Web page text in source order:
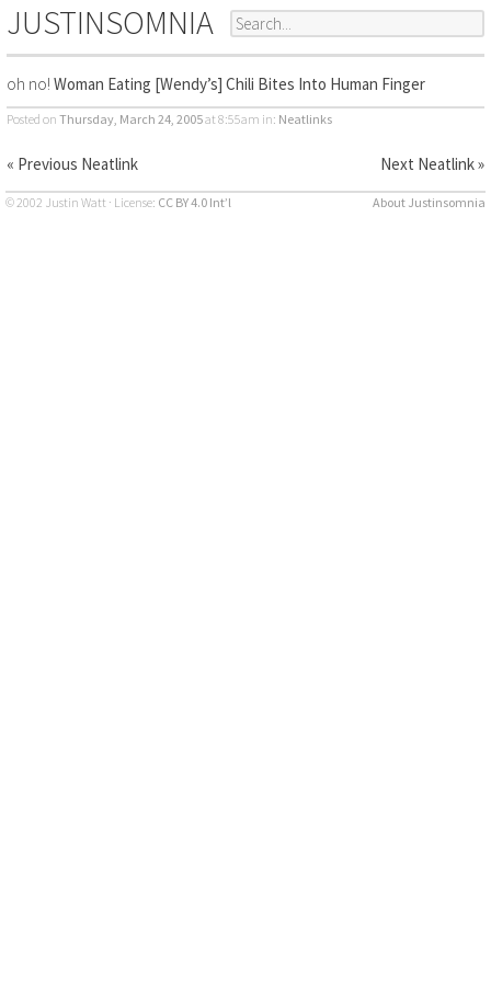
JUSTINSOMNIA
oh no! Woman Eating [Wendy’s] Chili Bites Into Human Finger
Posted on Thursday, March 24, 2005at 8:55am in: Neatlinks
« Previous Neatlink Next Neatlink »
© 2002 Justin Watt · License: CC BY 4.0 Int’l About Justinsomnia